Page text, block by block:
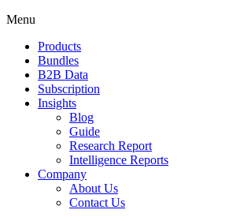
Menu
Products
Bundles
B2B Data
Subscription
Insights
Blog
Guide
Research Report
Intelligence Reports
Company
About Us
Contact Us